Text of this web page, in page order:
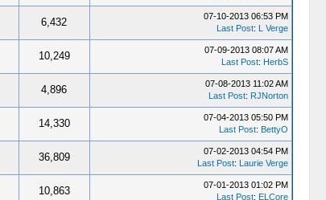
6,432
07-10-2013 06:53 PM
Last Post: L Verge
10,249
07-09-2013 08:07 AM
Last Post: HerbS
4,896
07-08-2013 11:02 AM
Last Post: RJNorton
14,330
07-04-2013 05:50 PM
Last Post: BettyO
36,809
07-02-2013 04:54 PM
Last Post: Laurie Verge
10,863
07-01-2013 01:02 PM
Last Post: ELCore